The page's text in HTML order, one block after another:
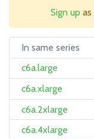
Sign up as
In same series
c6a.large
c6a.xlarge
c6a.2xlarge
c6a.4xlarge